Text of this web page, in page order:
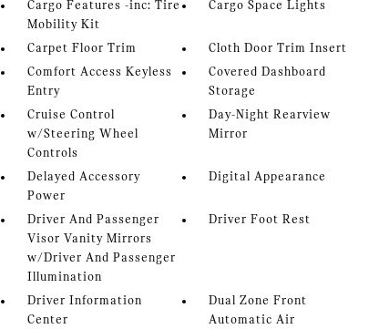
Cargo Features -inc: Tire
Mobility Kit
Cargo Space Lights
Carpet Floor Trim
Cloth Door Trim Insert
Comfort Access Keyless
Entry
Covered Dashboard
Storage
Cruise Control
w/Steering Wheel
Controls
Day-Night Rearview
Mirror
Delayed Accessory
Power
Digital Appearance
Driver And Passenger
Visor Vanity Mirrors
w/Driver And Passenger
Illumination
Driver Foot Rest
Driver Information
Center
Dual Zone Front
Automatic Air